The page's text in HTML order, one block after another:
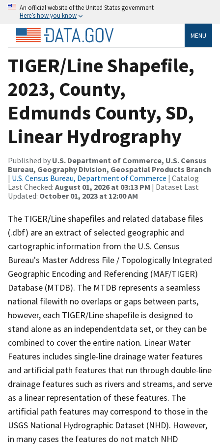
An official website of the United States government
Here’s how you know
MENU
TIGER/Line Shapefile,
2023, County,
Edmunds County, SD,
Linear Hydrography
Published by U.S. Department of Commerce, U.S. Census
Bureau, Geography Division, Geospatial Products Branch
| U.S. Census Bureau, Department of Commerce | Catalog
Last Checked: August 01, 2026 at 03:13 PM | Dataset Last
Updated: October 01, 2023 at 12:00 AM
The TIGER/Line shapefiles and related database files
(.dbf) are an extract of selected geographic and
cartographic information from the U.S. Census
Bureau's Master Address File / Topologically Integrated
Geographic Encoding and Referencing (MAF/TIGER)
Database (MTDB). The MTDB represents a seamless
national filewith no overlaps or gaps between parts,
however, each TIGER/Line shapefile is designed to
stand alone as an independentdata set, or they can be
combined to cover the entire nation. Linear Water
Features includes single-line drainage water features
and artificial path features that run through double-line
drainage features such as rivers and streams, and serve
as a linear representation of these features. The
artificial path features may correspond to those in the
USGS National Hydrographic Dataset (NHD). However,
in many cases the features do not match NHD